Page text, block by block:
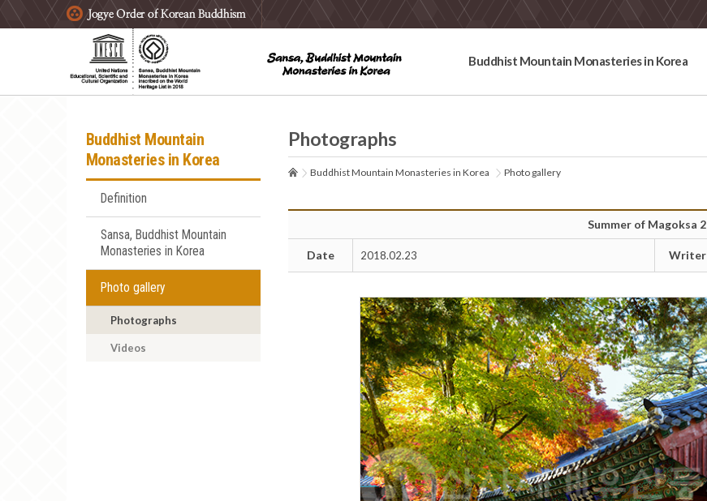
주요메뉴 바로가기
본문 바로가기
하단메뉴 바로가기
Buddhist Mountain Monasteries in Korea
Buddhist Mountain
Monasteries in Korea
Definition
Sansa, Buddhist Mountain
Monasteries in Korea
Photo gallery
Photographs
Videos
Photographs
Buddhist Mountain Monasteries in Korea Photo gallery
Summer of Magoksa 2
Date 2018.02.23 Writer